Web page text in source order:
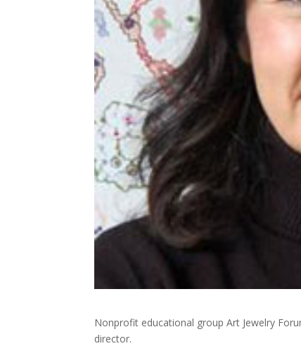
Nonprofit educational group Art Jewelry
director.